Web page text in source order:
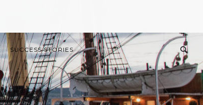
SUCCESS STORIES